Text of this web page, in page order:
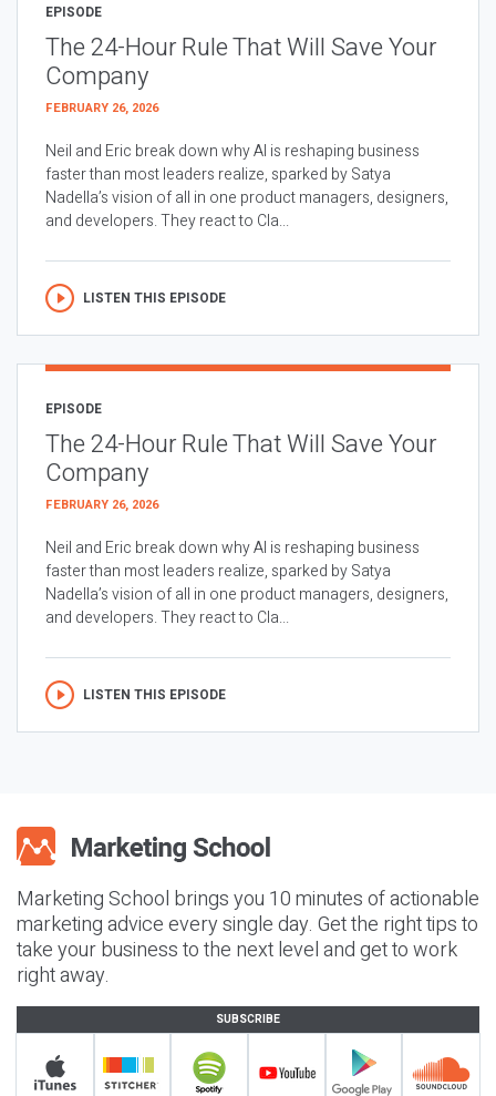
EPISODE
The 24-Hour Rule That Will Save Your
Company
FEBRUARY 26, 2026
Neil and Eric break down why AI is reshaping business
faster than most leaders realize, sparked by Satya
Nadella’s vision of all in one product managers, designers,
and developers. They react to Cla...
LISTEN THIS EPISODE
EPISODE
The 24-Hour Rule That Will Save Your
Company
FEBRUARY 26, 2026
Neil and Eric break down why AI is reshaping business
faster than most leaders realize, sparked by Satya
Nadella’s vision of all in one product managers, designers,
and developers. They react to Cla...
LISTEN THIS EPISODE
Marketing School brings you 10 minutes of actionable
marketing advice every single day. Get the right tips to
take your business to the next level and get to work
right away.
SUBSCRIBE